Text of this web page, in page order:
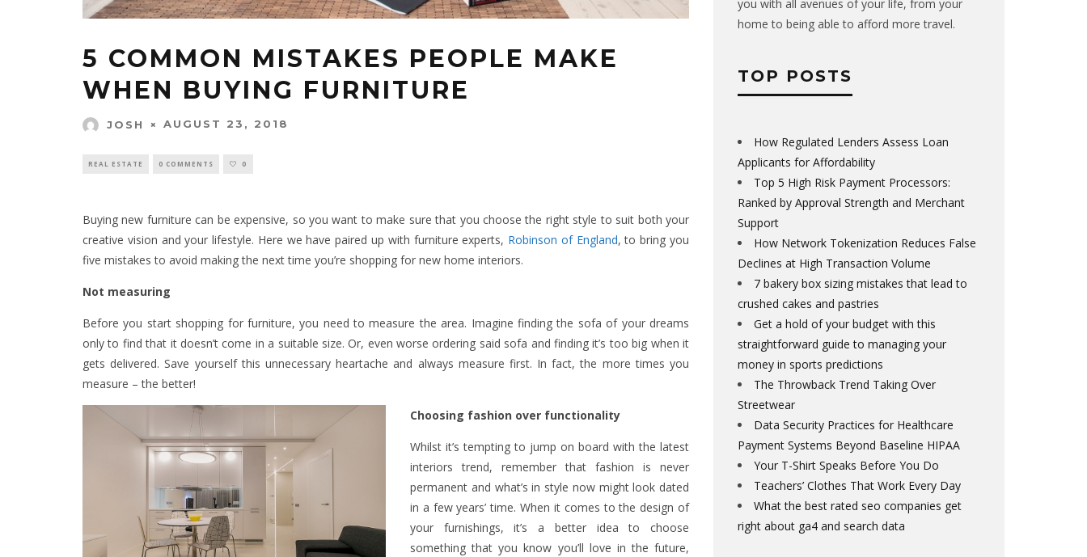
5 COMMON MISTAKES PEOPLE MAKE
WHEN BUYING FURNITURE
JOSH AUGUST 23, 2018
REAL ESTATE 0 COMMENTS 0
Buying new furniture can be expensive, so you want to make sure that you choose the right style to suit both your
creative vision and your lifestyle. Here we have paired up with furniture experts, Robinson of England, to bring you
five mistakes to avoid making the next time you’re shopping for new home interiors.
Not measuring
Before you start shopping for furniture, you need to measure the area. Imagine finding the sofa of your dreams
only to find that it doesn’t come in a suitable size. Or, even worse ordering said sofa and finding it’s too big when it
gets delivered. Save yourself this unnecessary heartache and always measure first. In fact, the more times you
measure – the better!
Choosing fashion over functionality
Whilst it’s tempting to jump on board with the latest
interiors trend, remember that fashion is never
permanent and what’s in style now might look dated
in a few years’ time. When it comes to the design of
your furnishings, it’s a better idea to choose
something that you know you’ll love in the future,
you with all avenues of your life, from your
home to being able to afford more travel.
TOP POSTS
How Regulated Lenders Assess Loan
Applicants for Affordability
Top 5 High Risk Payment Processors:
Ranked by Approval Strength and Merchant
Support
How Network Tokenization Reduces False
Declines at High Transaction Volume
7 bakery box sizing mistakes that lead to
crushed cakes and pastries
Get a hold of your budget with this
straightforward guide to managing your
money in sports predictions
The Throwback Trend Taking Over
Streetwear
Data Security Practices for Healthcare
Payment Systems Beyond Baseline HIPAA
Your T-Shirt Speaks Before You Do
Teachers’ Clothes That Work Every Day
What the best rated seo companies get
right about ga4 and search data